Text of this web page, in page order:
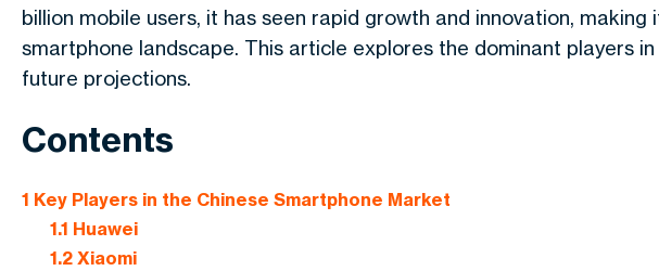
billion mobile users, it has seen rapid growth and innovation,
smartphone landscape. This article explores the dominant players
future projections.
Contents
1 Key Players in the Chinese Smartphone Market
1.1 Huawei
1.2Xiaomi